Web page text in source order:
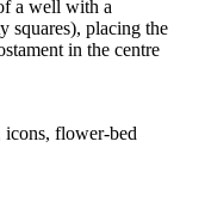
a well with a
squares), placing the
in the centre
flower-bed